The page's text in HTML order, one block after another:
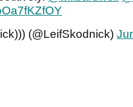
(@LeifSkodnick)